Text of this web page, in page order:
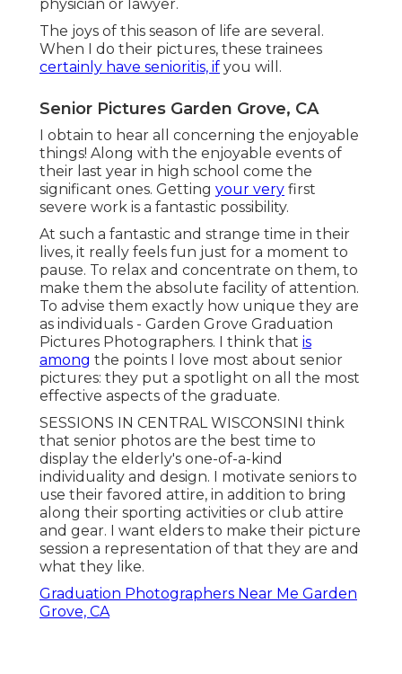
physician or lawyer.
The joys of this season of life are several.
When I do their pictures, these trainees
certainly have senioritis, if you will.
Senior Pictures Garden Grove, CA
I obtain to hear all concerning the enjoyable
things! Along with the enjoyable events of
their last year in high school come the
significant ones. Getting your very first
severe work is a fantastic possibility.
At such a fantastic and strange time in their
lives, it really feels fun just for a moment to
pause. To relax and concentrate on them, to
make them the absolute facility of attention.
To advise them exactly how unique they are
as individuals - Garden Grove Graduation
Pictures Photographers. I think that is
among the points I love most about senior
pictures: they put a spotlight on all the most
effective aspects of the graduate.
SESSIONS IN CENTRAL WISCONSINI think
that senior photos are the best time to
display the elderly's one-of-a-kind
individuality and design. I motivate seniors to
use their favored attire, in addition to bring
along their sporting activities or club attire
and gear. I want elders to make their picture
session a representation of that they are and
what they like.
Graduation Photographers Near Me Garden
Grove, CA